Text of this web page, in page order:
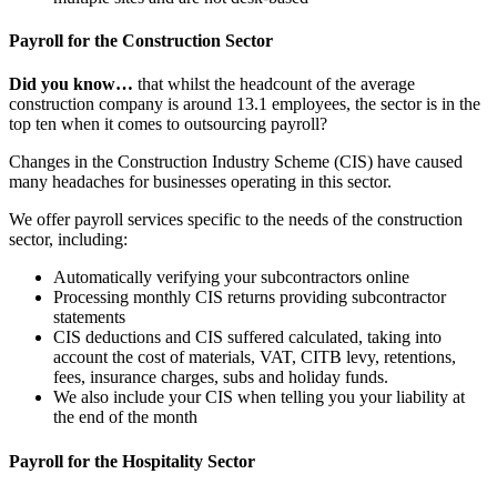
Payroll for the Construction Sector
Did you know… that whilst the headcount of the average
construction company is around 13.1 employees, the sector is in the
top ten when it comes to outsourcing payroll?
Changes in the Construction Industry Scheme (CIS) have caused
many headaches for businesses operating in this sector.
We offer payroll services specific to the needs of the construction
sector, including:
Automatically verifying your subcontractors online
Processing monthly CIS returns providing subcontractor
statements
CIS deductions and CIS suffered calculated, taking into
account the cost of materials, VAT, CITB levy, retentions,
fees, insurance charges, subs and holiday funds.
We also include your CIS when telling you your liability at
the end of the month
Payroll for the Hospitality Sector